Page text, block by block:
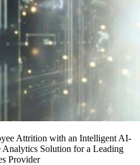
Attrition with an Intelligent AI-
Analytics Solution for a Leading
Provider